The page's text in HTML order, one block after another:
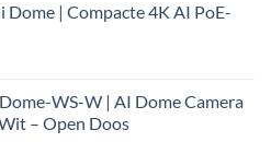
| Compacte 4K AI PoE-
WS-W | AI Dome Camera
– Open Doos